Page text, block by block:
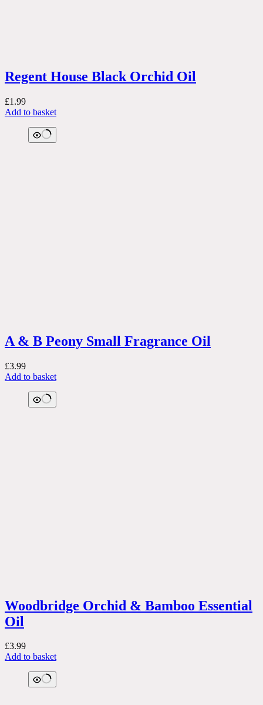
Regent House Black Orchid Oil
£1.99
Add to basket
A & B Peony Small Fragrance Oil
£3.99
Add to basket
Woodbridge Orchid & Bamboo Essential
Oil
£3.99
Add to basket